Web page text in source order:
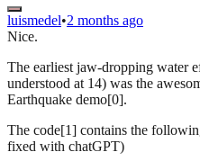
luismedel•2 months ago
Nice.
The earliest jaw-dropping water
understood at 14) was the
Earthquake demo[0].
The code[1] contains the
fixed with chatGPT)